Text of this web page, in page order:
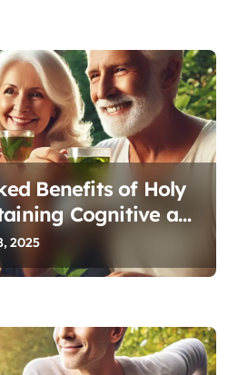
Benefits of Holy
Cognitive and
After 60
2025